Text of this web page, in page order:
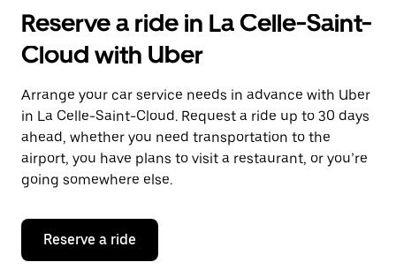
Reserve a ride in La Celle-Saint-
Cloud with Uber
Arrange your car service needs in advance with Uber
in La Celle-Saint-Cloud. Request a ride up to 30 days
ahead, whether you need transportation to the
airport, you have plans to visit a restaurant, or you’re
going somewhere else.
Reserve a ride